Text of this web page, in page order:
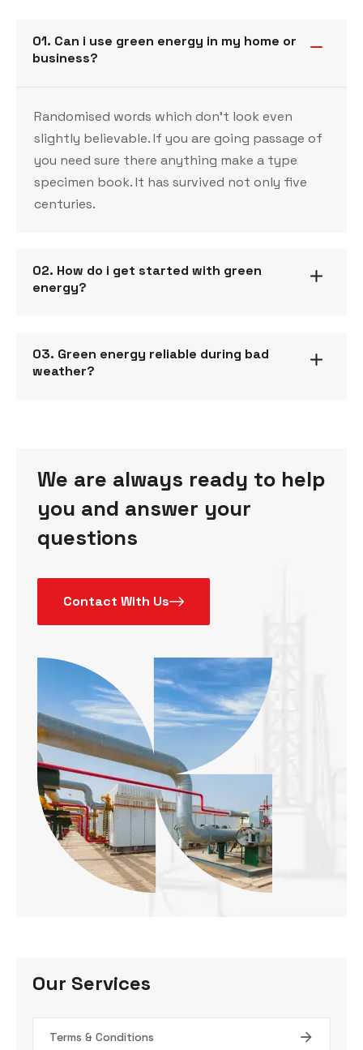
01. Can i use green energy in my home or
business?
Randomised words which don’t look even
slightly believable. If you are going passage of
you need sure there anything make a type
specimen book. It has survived not only five
centuries.
02. How do i get started with green
energy?
03. Green energy reliable during bad
weather?
We are always ready to help
you and answer your
questions
Contact With Us
Our Services
Terms & Conditions